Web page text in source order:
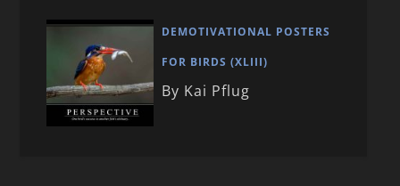
DEMOTIVATIONAL POSTERS
FOR BIRDS (XLIII)
By Kai Pflug